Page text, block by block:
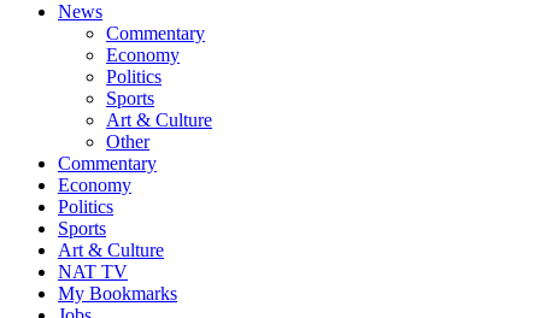
News
Commentary
Economy
Politics
Sports
Art & Culture
Other
Commentary
Economy
Politics
Sports
Art & Culture
NAT TV
My Bookmarks